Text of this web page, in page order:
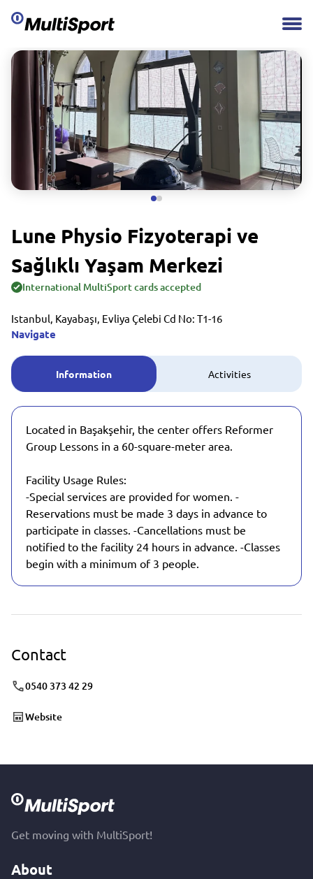
Lune Physio Fizyoterapi ve
Sağlıklı Yaşam Merkezi
International MultiSport cards accepted
Istanbul, Kayabaşı, Evliya Çelebi Cd No: T1-16
Navigate
Information Activities
Located in Başakşehir, the center offers Reformer
Group Lessons in a 60-square-meter area.
Facility Usage Rules:
-Special services are provided for women. -
Reservations must be made 3 days in advance to
participate in classes. -Cancellations must be
notified to the facility 24 hours in advance. -Classes
begin with a minimum of 3 people.
Contact
0540 373 42 29
Website
Get moving with MultiSport!
About